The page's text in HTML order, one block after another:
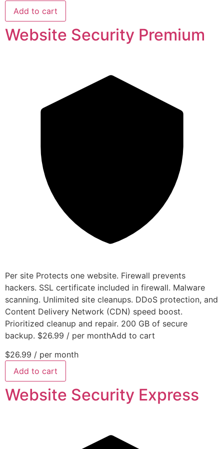
Add to cart
Website Security Premium
Per site Protects one website. Firewall prevents
hackers. SSL certificate included in firewall. Malware
scanning. Unlimited site cleanups. DDoS protection, and
Content Delivery Network (CDN) speed boost.
Prioritized cleanup and repair. 200 GB of secure
backup. $26.99 / per monthAdd to cart
$26.99 / per month
Add to cart
Website Security Express